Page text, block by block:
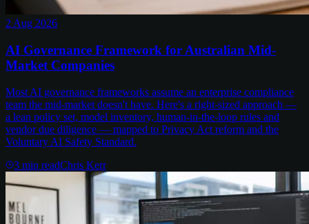
2 Aug 2026
AI Governance Framework for Australian Mid-
Market Companies
Most AI governance frameworks assume an enterprise compliance
team the mid-market doesn't have. Here's a right-sized approach —
a lean policy set, model inventory, human-in-the-loop rules and
vendor due diligence — mapped to Privacy Act reform and the
Voluntary AI Safety Standard.
3 min readChris Kerr